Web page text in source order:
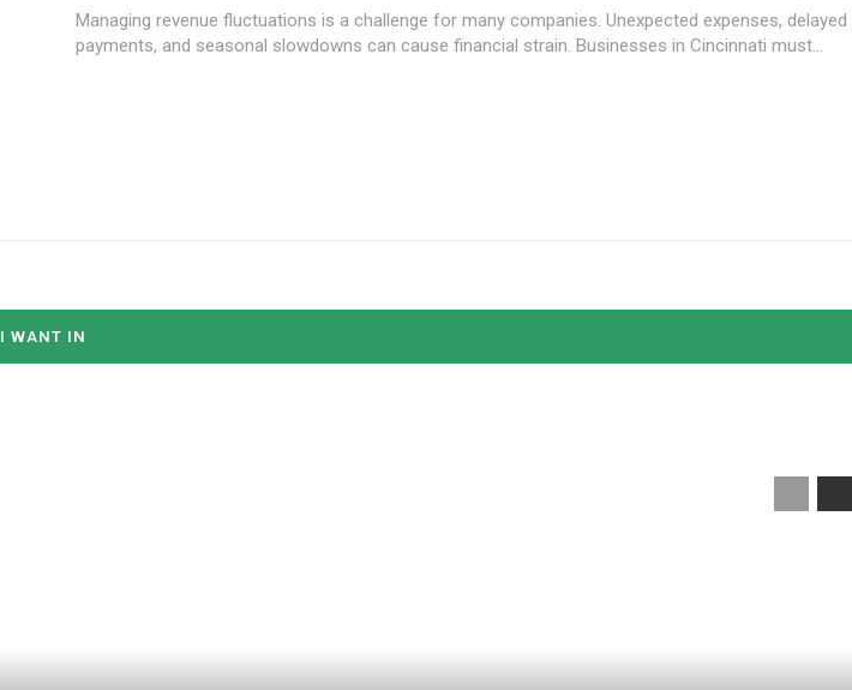
Managing revenue fluctuations is a challenge for many companies. Unexpected expenses, delayed
payments, and seasonal slowdowns can cause financial strain. Businesses in Cincinnati must...
I WANT IN